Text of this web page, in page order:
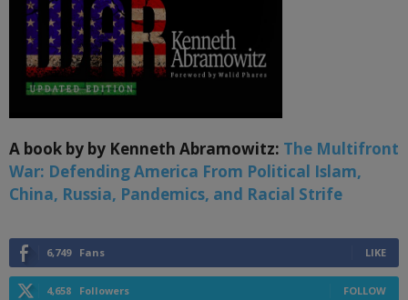
A book by by Kenneth Abramowitz: The Multifront
War: Defending America From Political Islam,
China, Russia, Pandemics, and Racial Strife
6,749 Fans LIKE
4,658 Followers FOLLOW